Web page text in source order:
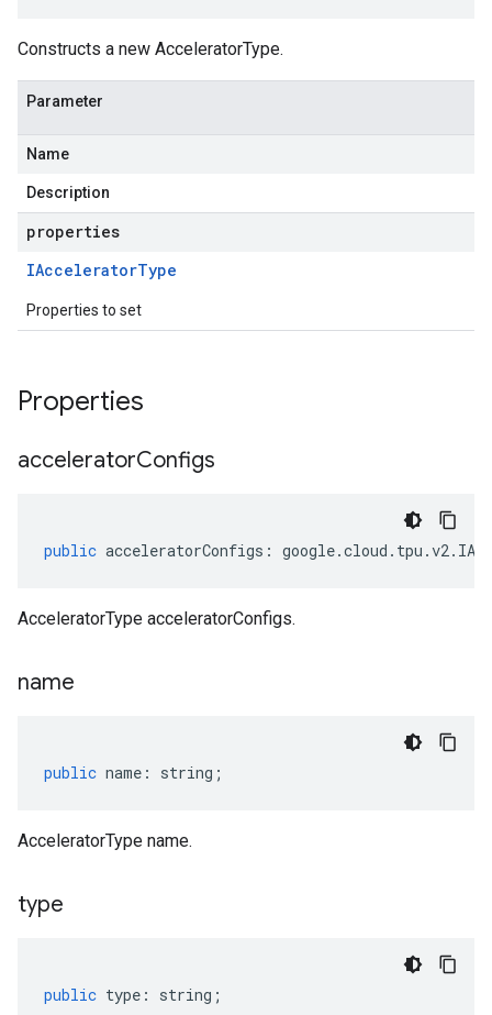
Constructs a new AcceleratorType.
Parameter
Name
Description
properties
IAcceleratorType
Properties to set
Properties
acceleratorConfigs
public acceleratorConfigs : google.cloud . tpu .v2.
AcceleratorType acceleratorConfigs.
name
public name : string ;
AcceleratorType name.
type
public type : string ;